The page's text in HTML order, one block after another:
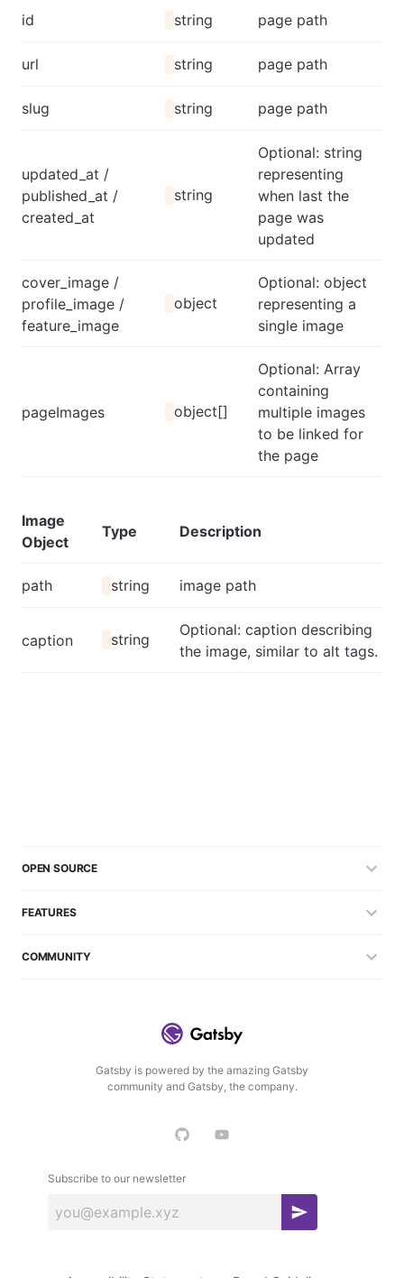
id string page path
url string page path
slug string page path
updated_at /
published_at /
created_at
string
Optional: string
representing
when last the
page was
updated
cover_image /
profile_image /
feature_image
object
Optional: object
representing a
single image
pageImages object[]
Optional: Array
containing
multiple images
to be linked for
the page
Image
Object
Type Description
path string image path
caption string
Optional: caption describing
the image, similar to alt tags.
Gatsby is powered by the amazing Gatsby
community and Gatsby, the company.
Subscribe to our newsletter
S
OPEN SOURCE
FEATURES
COMMUNITY